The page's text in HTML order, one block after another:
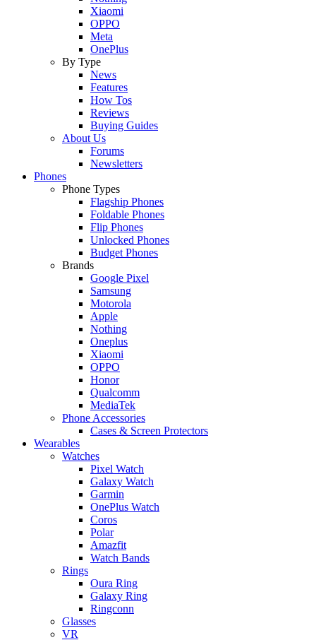
Xiaomi
OPPO
Meta
OnePlus
By Type
News
Features
How Tos
Reviews
Buying Guides
About Us
Forums
Newsletters
Phones
Phone Types
Flagship Phones
Foldable Phones
Flip Phones
Unlocked Phones
Budget Phones
Brands
Google Pixel
Samsung
Motorola
Apple
Nothing
Oneplus
Xiaomi
OPPO
Honor
Qualcomm
MediaTek
Phone Accessories
Cases & Screen Protectors
Wearables
Watches
Pixel Watch
Galaxy Watch
Garmin
OnePlus Watch
Coros
Polar
Amazfit
Watch Bands
Rings
Oura Ring
Galaxy Ring
Ringconn
Glasses
VR